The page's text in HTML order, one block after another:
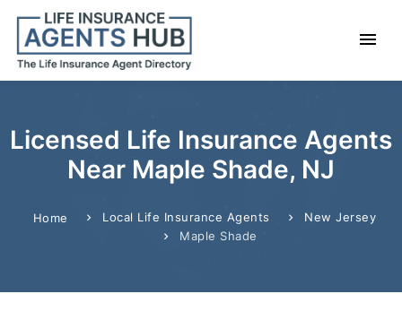
Licensed Life Insurance Agents
Near Maple Shade, NJ
Home Local Life Insurance Agents
New Jersey
Maple Shade